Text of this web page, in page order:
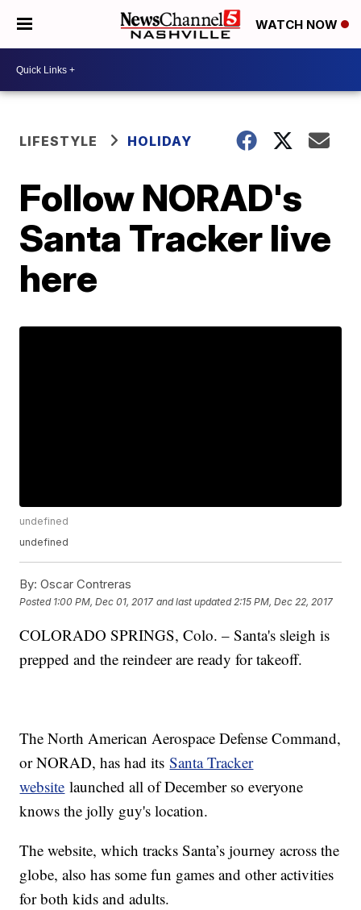
WATCH NOW
LIFESTYLE HOLIDAY
Follow NORAD's
Santa Tracker live
here
undefined
undefined
By: Oscar Contreras
Posted 1:00 PM, Dec 01, 2017 and last updated 2:15 PM, Dec 22, 2017
COLORADO SPRINGS, Colo. – Santa's sleigh is
prepped and the reindeer are ready for takeoff.
The North American Aerospace Defense Command,
or NORAD, has had itsSanta Tracker
website launched all of December so everyone
knows the jolly guy's location.
The website, which tracks Santa’s journey across the
globe, also has some fun games and other activities
for both kids and adults.